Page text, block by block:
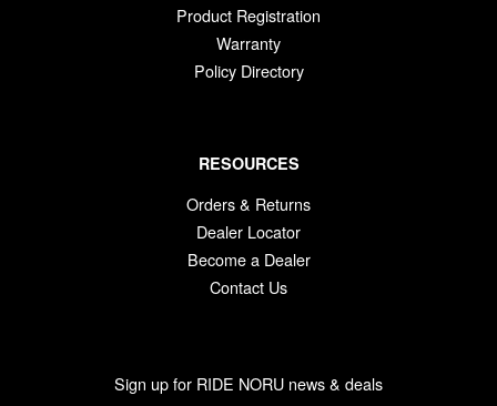
Product Registration
Warranty
Policy Directory
RESOURCES
Orders & Returns
Dealer Locator
Become a Dealer
Contact Us
Sign up for RIDE NORU news & deals